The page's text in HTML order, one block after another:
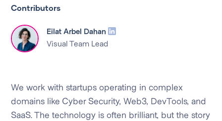
Contributors
Eilat Arbel Dahan
Visual Team Lead
We work with startups operating in complex
domains like Cyber Security, Web3, DevTools, and
SaaS. The technology is often brilliant, but the story